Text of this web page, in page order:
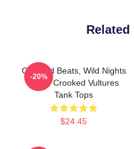
Crooked Beats, Wild Nights
Them Crooked Vultures
Tank Tops
$24.45
-20%